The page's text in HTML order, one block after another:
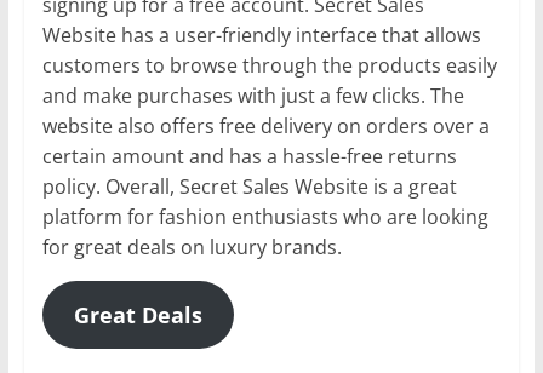
Website has a user-friendly interface that allows
customers to browse through the products easily
and make purchases with just a few clicks. The
website also offers free delivery on orders over a
certain amount and has a hassle-free returns
policy. Overall, Secret Sales Website is a great
platform for fashion enthusiasts who are looking
for great deals on luxury brands.
Great Deals